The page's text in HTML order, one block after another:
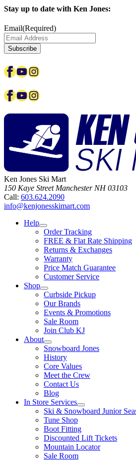
Stay up to date with Ken Jones:
Email(Required)
Facebook
YouTube
Instagram
Facebook
YouTube
Instagram
Ken Jones Ski Mart
150 Kaye Street Manchester NH 03103
Call: 603.624.2090
info@kenjonesskimart.com
Help
Order Tracking
FREE & Flat Rate Shipping
Returns & Exchanges
Warranty
Price Match Guarantee
Customer Service
Shop
Curbside Pickup
Our Brands
Events & Promotions
Sale Room
Join Club KJ
About
Snowboard Jones
History
Core Values
Meet the Crew
Contact Us
Blog
In Store Services
Ski & Snowboard Junior
Tune Shop
Boot Fitting
Discounted Lift Tickets
Mountain Locator
Sale Room